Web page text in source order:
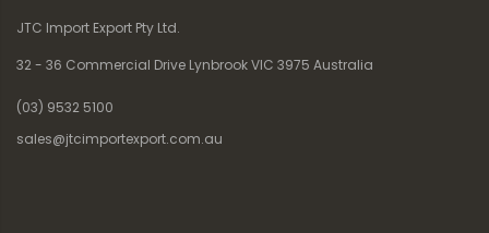
JTC Import Export Pty Ltd.
32 - 36 Commercial Drive Lynbrook VIC 3975 Australia
(03) 9532 5100
sales@jtcimportexport.com.au